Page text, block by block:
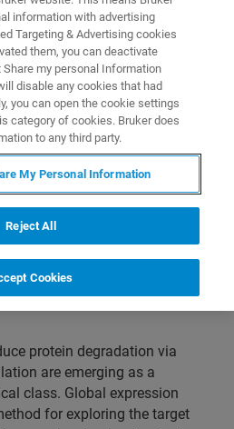
how chemoproteomics is
and glue targets in
(TPD).
protein degradation via
are emerging as a
class. Global expression
for exploring the target
information with advertising
Targeting & Advertising cookies
them, you can deactivate
my personal Information
disable any cookies that had
you can open the cookie settings
category of cookies. Bruker does
to any third party.
My Personal Information
Reject All
Cookies